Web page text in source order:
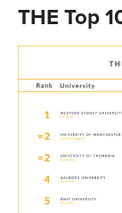
THE Top